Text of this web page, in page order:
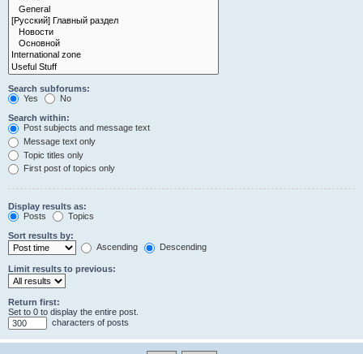
Search subforums:
Yes
No
Search within:
Post subjects and message text
Message text only
Topic titles only
First post of topics only
Display results as:
Posts
Topics
Sort results by:
Ascending
Descending
Limit results to previous:
Return first:
Set to 0 to display the entire post.
characters of posts